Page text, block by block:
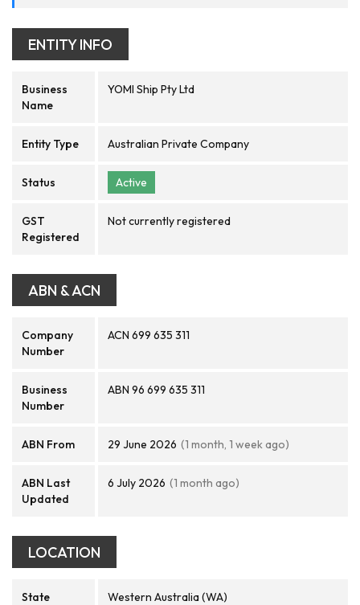
ENTITY INFO
Business
Name
YOMI Ship Pty Ltd
Entity Type Australian Private Company
Status Active
GST
Registered
Not currently registered
ABN & ACN
Company
Number
ACN 699 635 311
Business
Number
ABN 96 699 635 311
ABN From 29 June 2026 (1 month, 1 week ago)
ABN Last
Updated
6 July 2026 (1 month ago)
LOCATION
State Western Australia (WA)